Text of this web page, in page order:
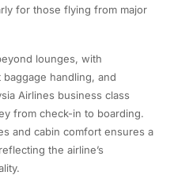
for those flying from major
lounges, with
handling, and
Airlines business class
from check-in to boarding.
and cabin comfort ensures a
the airline’s